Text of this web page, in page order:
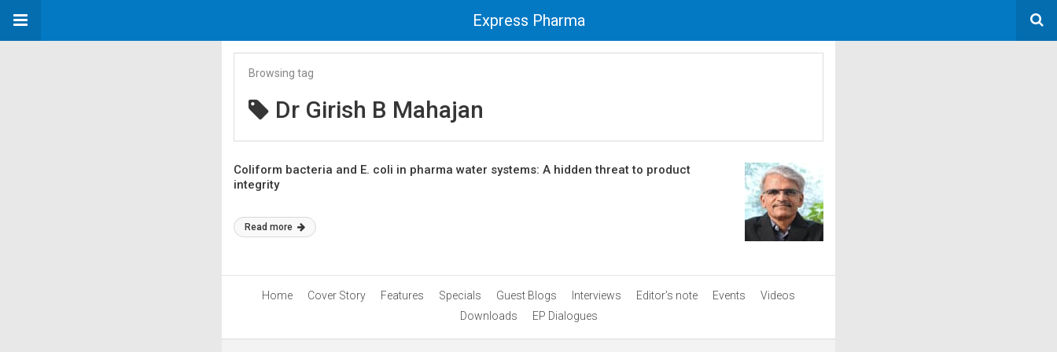
Express Pharma
Browsing tag
Dr Girish B Mahajan
Coliform bacteria and E. coli in pharma water systems: A hidden threat to product
integrity
Read more
Home Cover Story Features Specials Guest Blogs Interviews Editor’s note Events
Videos
Downloads
EP Dialogues